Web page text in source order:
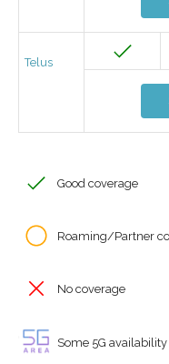
Telus
Good coverage
Roaming/Partner
No coverage
Some 5G availability